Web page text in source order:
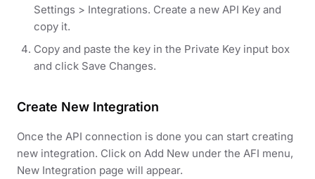
Settings > Integrations. Create a new API Key and
copy it.
Copy and paste the key in the Private Key input box
and click Save Changes.
Create New Integration
Once the API connection is done you can start creating
new integration. Click on Add New under the AFI menu,
New Integration page will appear.